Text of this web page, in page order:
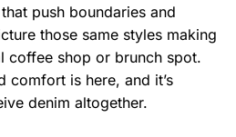
push boundaries and
those same styles making
coffee shop or brunch spot.
comfort is here, and it’s
denim altogether.